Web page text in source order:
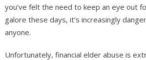
you’ve felt the need to keep an eye out
galore these days, it’s increasingly
anyone.
Unfortunately, financial elder abuse is